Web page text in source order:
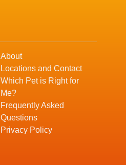
About
Locations and Contact
Which Pet is Right for
Me?
Frequently Asked
Questions
Privacy Policy